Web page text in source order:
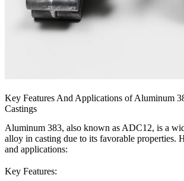
Key Features And Applications of Aluminum
Castings
Aluminum 383, also known as ADC12, is a
alloy in casting due to its favorable properties.
and applications:
Key Features: